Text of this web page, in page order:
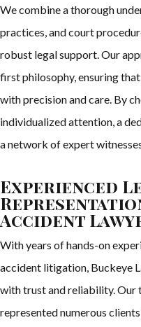
We combine a thorough
practices, and court
robust legal support. Our
first philosophy, ensuring
with precision and care. By
individualized attention, a
a network of expert
Experienced
Accident
With years of hands-on
accident litigation, Buckeye
with trust and reliability. Our
represented numerous